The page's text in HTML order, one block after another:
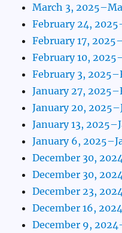
March 3,
February 24,
February 17,
February 10,
February 3,
January 27,
January 20,
January 13,
January 6,
December 30,
December 30,
December 23,
December 16,
December 9,